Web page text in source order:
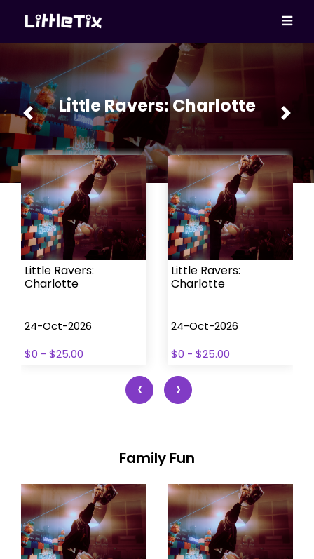
Little Ravers: Charlotte
Previous Next
Little Ravers:
Charlotte
24-Oct-2026
$0 - $25.00
Little Ravers:
Charlotte
24-Oct-2026
$0 - $25.00
‹ ›
Family Fun